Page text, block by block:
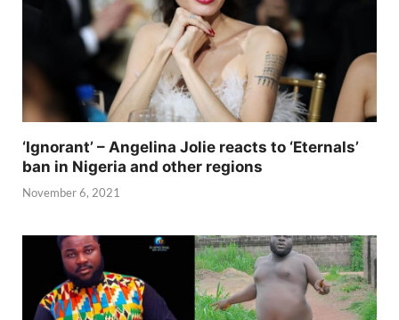
‘Ignorant’ – Angelina Jolie reacts to ‘Eternals’
ban in Nigeria and other regions
November 6, 2021